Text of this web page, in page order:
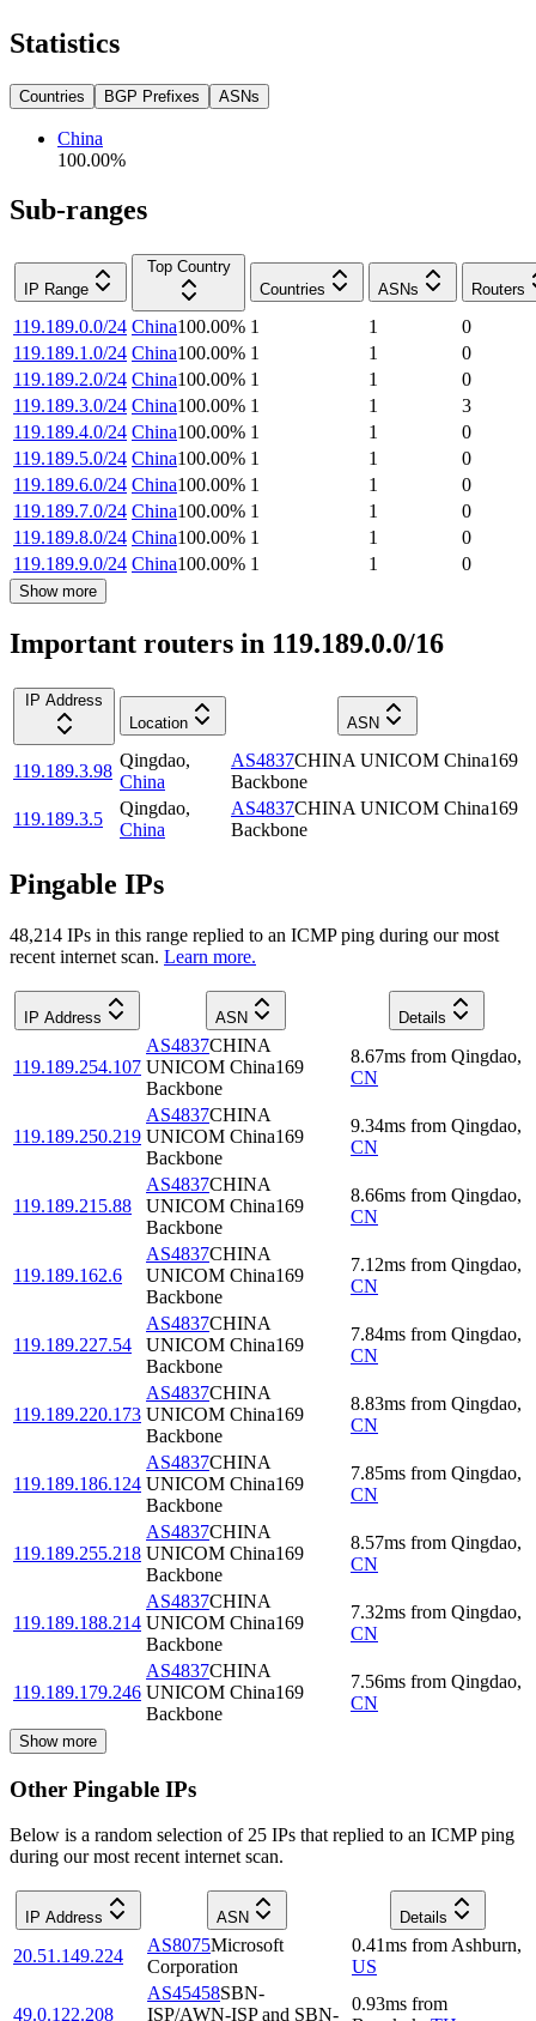
Statistics
Countries BGP Prefixes ASNs
China
100.00%
Sub-ranges
IP Range
Top Country
Countries
ASNs Routers
119.189.0.0/24 China100.00% 1 1
0
119.189.1.0/24 China100.00% 1 1
0
119.189.2.0/24 China100.00% 1 1
0
119.189.3.0/24 China100.00% 1 1
3
119.189.4.0/24 China100.00% 1 1
0
119.189.5.0/24 China100.00% 1 1
0
119.189.6.0/24 China100.00% 1 1
0
119.189.7.0/24 China100.00% 1 1
0
119.189.8.0/24 China100.00% 1 1
0
119.189.9.0/24 China100.00% 1 1 0
Show more
Important routers in 119.189.0.0/16
IP Address
Location
ASN
119.189.3.98
Qingdao,
China
AS4837CHINA UNICOM China169
Backbone
119.189.3.5
Qingdao,
China
AS4837CHINA UNICOM China169
Backbone
Pingable IPs
48,214 IPs in this range replied to an ICMP ping during our most
recent internet scan. Learn more.
IP Address ASN Details
119.189.254.107
AS4837CHINA
UNICOM China169
Backbone
8.67ms from Qingdao,
CN
119.189.250.219
AS4837CHINA
UNICOM China169
Backbone
9.34ms from Qingdao,
CN
119.189.215.88
AS4837CHINA
UNICOM China169
Backbone
8.66ms from Qingdao,
CN
119.189.162.6
AS4837CHINA
UNICOM China169
Backbone
7.12ms from Qingdao,
CN
119.189.227.54
AS4837CHINA
UNICOM China169
Backbone
7.84ms from Qingdao,
CN
119.189.220.173
AS4837CHINA
UNICOM China169
Backbone
8.83ms from Qingdao,
CN
119.189.186.124
AS4837CHINA
UNICOM China169
Backbone
7.85ms from Qingdao,
CN
119.189.255.218
AS4837CHINA
UNICOM China169
Backbone
8.57ms from Qingdao,
CN
119.189.188.214
AS4837CHINA
UNICOM China169
Backbone
7.32ms from Qingdao,
CN
119.189.179.246
AS4837CHINA
UNICOM China169
Backbone
7.56ms from Qingdao,
CN
Show more
Other Pingable IPs
Below is a random selection of 25 IPs that replied to an ICMP ping
during our most recent internet scan.
IP Address ASN Details
20.51.149.224
AS8075Microsoft
Corporation
0.41ms from Ashburn,
US
49.0.122.208
AS45458SBN-
ISP/AWN-ISP and SBN-
0.93ms from